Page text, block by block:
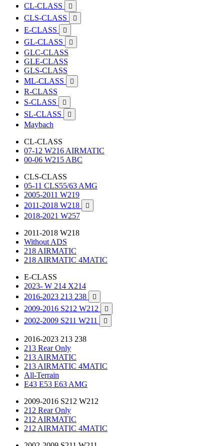
CL-CLASS

CLS-CLASS 
E-CLASS 
GL-CLASS 
GLC-CLASS
GLE-CLASS
GLS-CLASS
ML-CLASS

R-CLASS
S-CLASS

SL-CLASS 
Maybach
CL-CLASS
07-12 W216 AIRMATIC
00-06 W215 ABC
CLS-CLASS
05-11 CLS55/63 AMG
2005-2011 W219
2011-2018 W218

2018-2021 W257
2011-2018 W218
Without ADS
218 AIRMATIC
218 AIRMATIC 4MATIC
E-CLASS
2023- W 214 X214
2016-2023 213 238

2009-2016 S212 W212 
2002-2009 S211 W211 
2016-2023 213 238
213 Rear Only
213 AIRMATIC
213 AIRMATIC 4MATIC
All-Terrain
E43 E53 E63 AMG
2009-2016 S212 W212
212 Rear Only
212 AIRMATIC
212 AIRMATIC 4MATIC